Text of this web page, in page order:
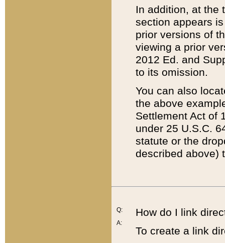
In addition, at the
section appears
prior versions of
viewing a prior
2012 Ed. and
to its omission.
You can also
the above
Settlement Act of
under 25 U.S.C.
statute or the
described above)
Q:
A:
How do I link
To create a link